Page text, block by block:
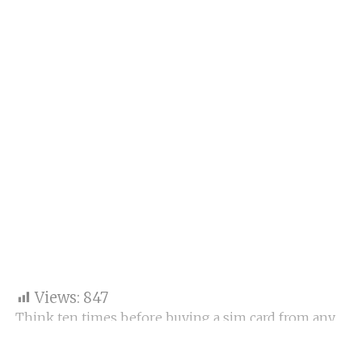
Views: 847
Think ten times before buying a sim card from any